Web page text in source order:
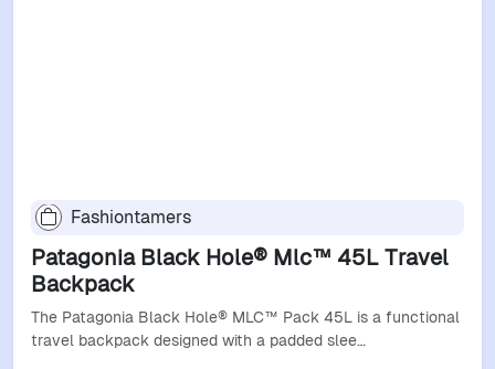
Fashiontamers
Patagonia Black Hole® Mlc™ 45L Travel
Backpack
The Patagonia Black Hole® MLC™ Pack 45L is a functional
travel backpack designed with a padded slee…